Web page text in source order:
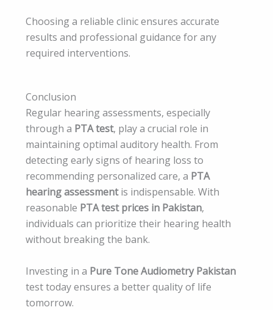
Choosing a reliable clinic ensures accurate
results and professional guidance for any
required interventions.
Conclusion
Regular hearing assessments, especially
through a PTA test, play a crucial role in
maintaining optimal auditory health. From
detecting early signs of hearing loss to
recommending personalized care, a PTA
hearing assessmentis indispensable. With
reasonable PTA test prices in Pakistan,
individuals can prioritize their hearing health
without breaking the bank.
Investing in a Pure Tone Audiometry Pakistan
test today ensures a better quality of life
tomorrow.